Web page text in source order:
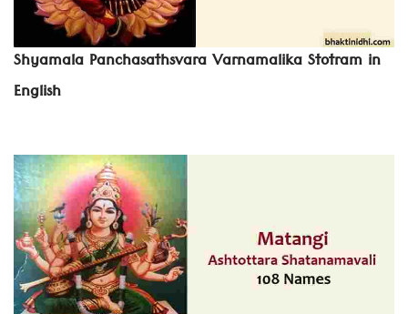
Shyamala Panchasathsvara Varnamalika Stotram in
English